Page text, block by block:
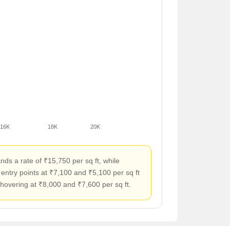
16K 18K 20K
a rate of ₹15,750 per sq ft, while
points at ₹7,100 and ₹5,100 per sq ft
at ₹8,000 and ₹7,600 per sq ft.